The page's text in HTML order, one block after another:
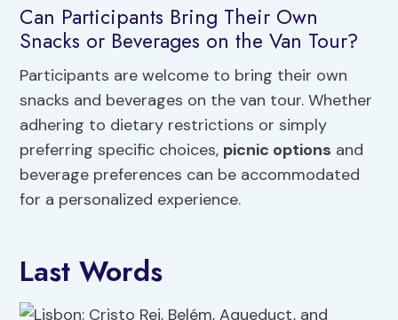
Can Participants Bring Their Own
Snacks or Beverages on the Van Tour?
Participants are welcome to bring their own
snacks and beverages on the van tour. Whether
adhering to dietary restrictions or simply
preferring specific choices, picnic options and
beverage preferences can be accommodated
for a personalized experience.
Last Words